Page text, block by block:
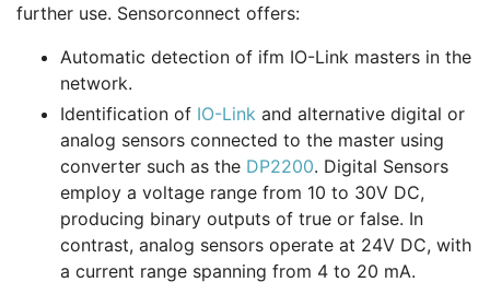
further use. Sensorconnect offers:
Automatic detection of ifm IO-Link masters in the
network.
Identification of IO-Link and alternative digital or
analog sensors connected to the master using
converter such as the DP2200. Digital Sensors
employ a voltage range from 10 to 30V DC,
producing binary outputs of true or false. In
contrast, analog sensors operate at 24V DC, with
a current range spanning from 4 to 20 mA.